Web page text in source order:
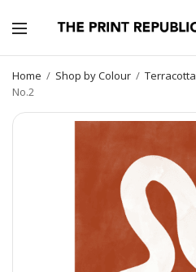
Home / Shop by Colour / Terracotta
No.2